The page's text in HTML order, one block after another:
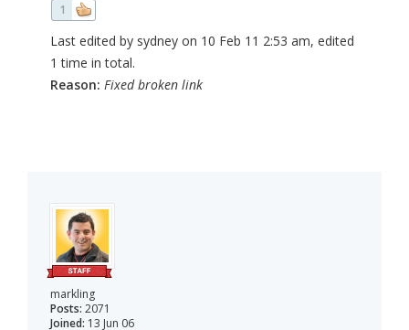
1
Last edited by sydney on 10 Feb 11 2:53 am, edited
1 time in total.
Reason: Fixed broken link
markling
Posts: 2071
Joined: 13 Jun 06